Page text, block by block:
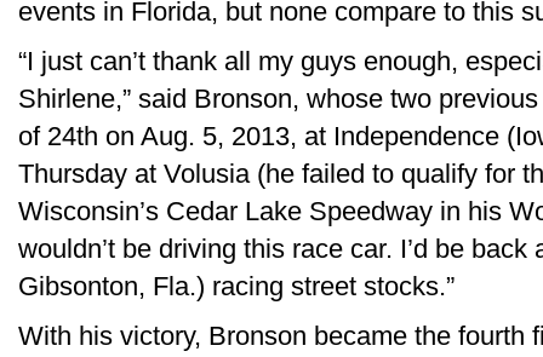
events in Florida, but none compare to this
“I just can’t thank all my guys enough,
Shirlene,” said Bronson, whose two
of 24th on Aug. 5, 2013, at Independence
Thursday at Volusia (he failed to qualify for
Wisconsin’s Cedar Lake Speedway in his
wouldn’t be driving this race car. I’d be
Gibsonton, Fla.) racing street stocks.”
With his victory, Bronson became the fourth